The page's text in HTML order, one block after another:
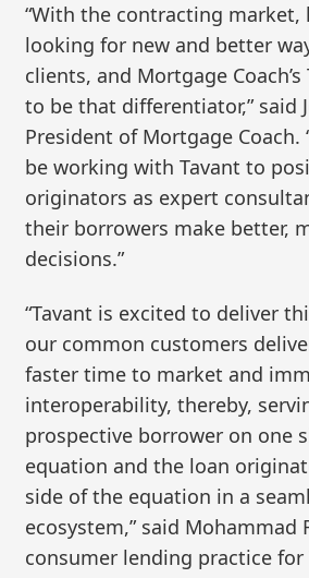
“With the contracting market,
looking for new and better
clients, and Mortgage Coach’s
to be that differentiator,” said
President of Mortgage Coach.
be working with Tavant to
originators as expert
their borrowers make better,
decisions.”
“Tavant is excited to deliver
our common customers
faster time to market and
interoperability, thereby,
prospective borrower on one
equation and the loan
side of the equation in a
ecosystem,” said Mohammad
consumer lending practice for